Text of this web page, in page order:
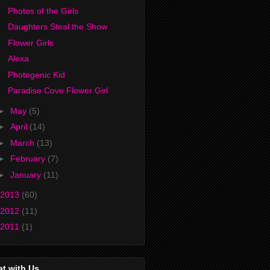
Photos of the Girls
Daughters Steal the Show
Flower Girls
Alexa
Photogenic Kid
Paradise Cove Flower Girl
May (5)
April (14)
March (13)
February (7)
January (11)
2013 (60)
2012 (11)
2011 (1)
with Us